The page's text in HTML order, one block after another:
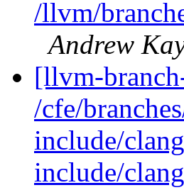
/llvm/
Andrew
[llvm-
/cfe/
include/
include/